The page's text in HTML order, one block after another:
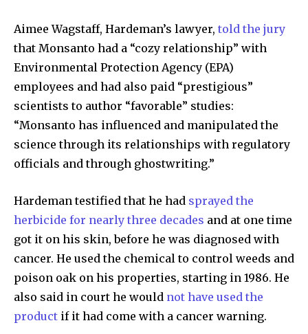
381
Subscribers
Aimee Wagstaff, Hardeman’s lawyer, told the jury
that Monsanto had a “cozy relationship” with
Environmental Protection Agency (EPA)
employees and had also paid “prestigious”
scientists to author “favorable” studies:
“Monsanto has influenced and manipulated the
science through its relationships with regulatory
officials and through ghostwriting.”
Hardeman testified that he had sprayed the
herbicide for nearly three decades and at one time
got it on his skin, before he was diagnosed with
cancer. He used the chemical to control weeds and
poison oak on his properties, starting in 1986. He
also said in court he would not have used the
product if it had come with a cancer warning.